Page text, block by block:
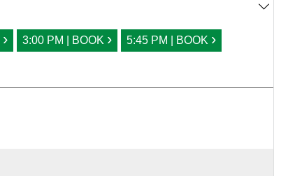
› 3:00 PM | BOOK › 5:45 PM | BOOK ›